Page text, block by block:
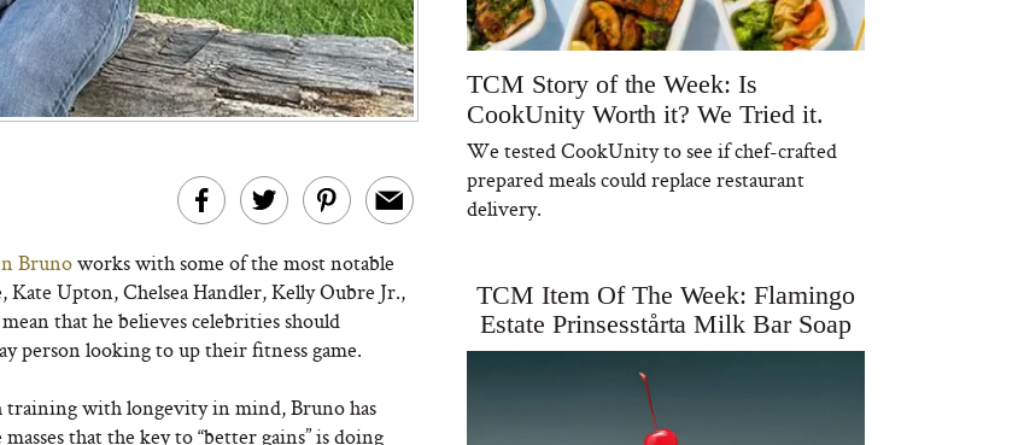
Brunoworks with some of the most notable
Upton, Chelsea Handler, Kelly Oubre Jr.,
that he believes celebrities should
person looking to up their fitness game.
with longevity in mind, Bruno has
that the key to “better gains” is doing
TCM Story of the Week: Is
CookUnity Worth it? We Tried it.
We tested CookUnity to see if chef-crafted
prepared meals could replace restaurant
delivery.
TCM Item Of The Week: Flamingo
Estate Prinsesstårta Milk Bar Soap